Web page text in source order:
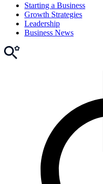
Starting a Business
Growth Strategies
Leadership
Business News